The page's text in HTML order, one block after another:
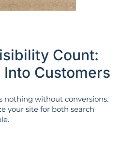
Count:
Customers
nothing without conversions.
your site for both search